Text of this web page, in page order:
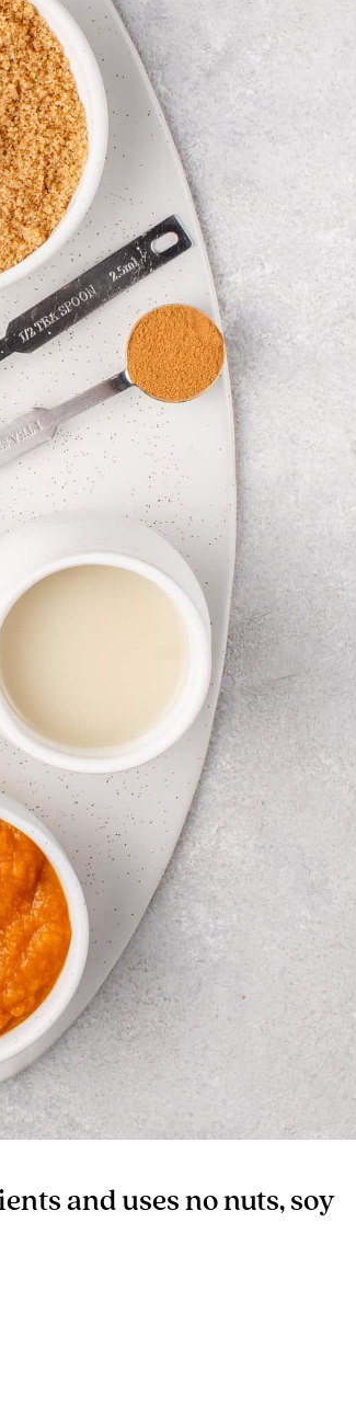
and uses no nuts, soy